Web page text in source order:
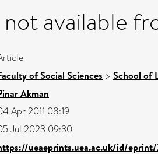
available
of Social Sciences > School of
Akman
Apr 2011 08:19
Jul 2023 09:30
ueaeprints.uea.ac.uk/id/